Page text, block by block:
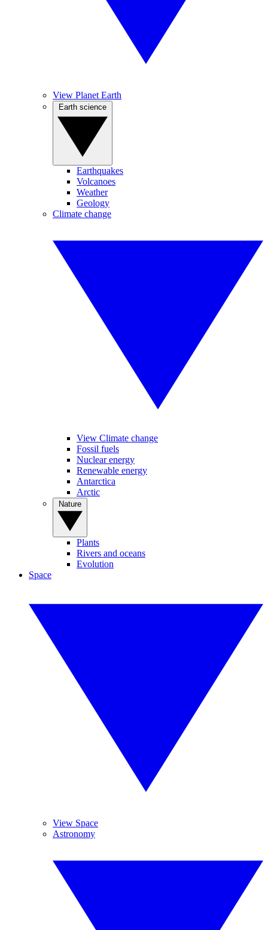
View Planet Earth
Earthquakes
Volcanoes
Weather
Geology
Climate change
View Climate change
Fossil fuels
Nuclear energy
Renewable energy
Antarctica
Arctic
Plants
Rivers and oceans
Evolution
Space
View Space
Astronomy